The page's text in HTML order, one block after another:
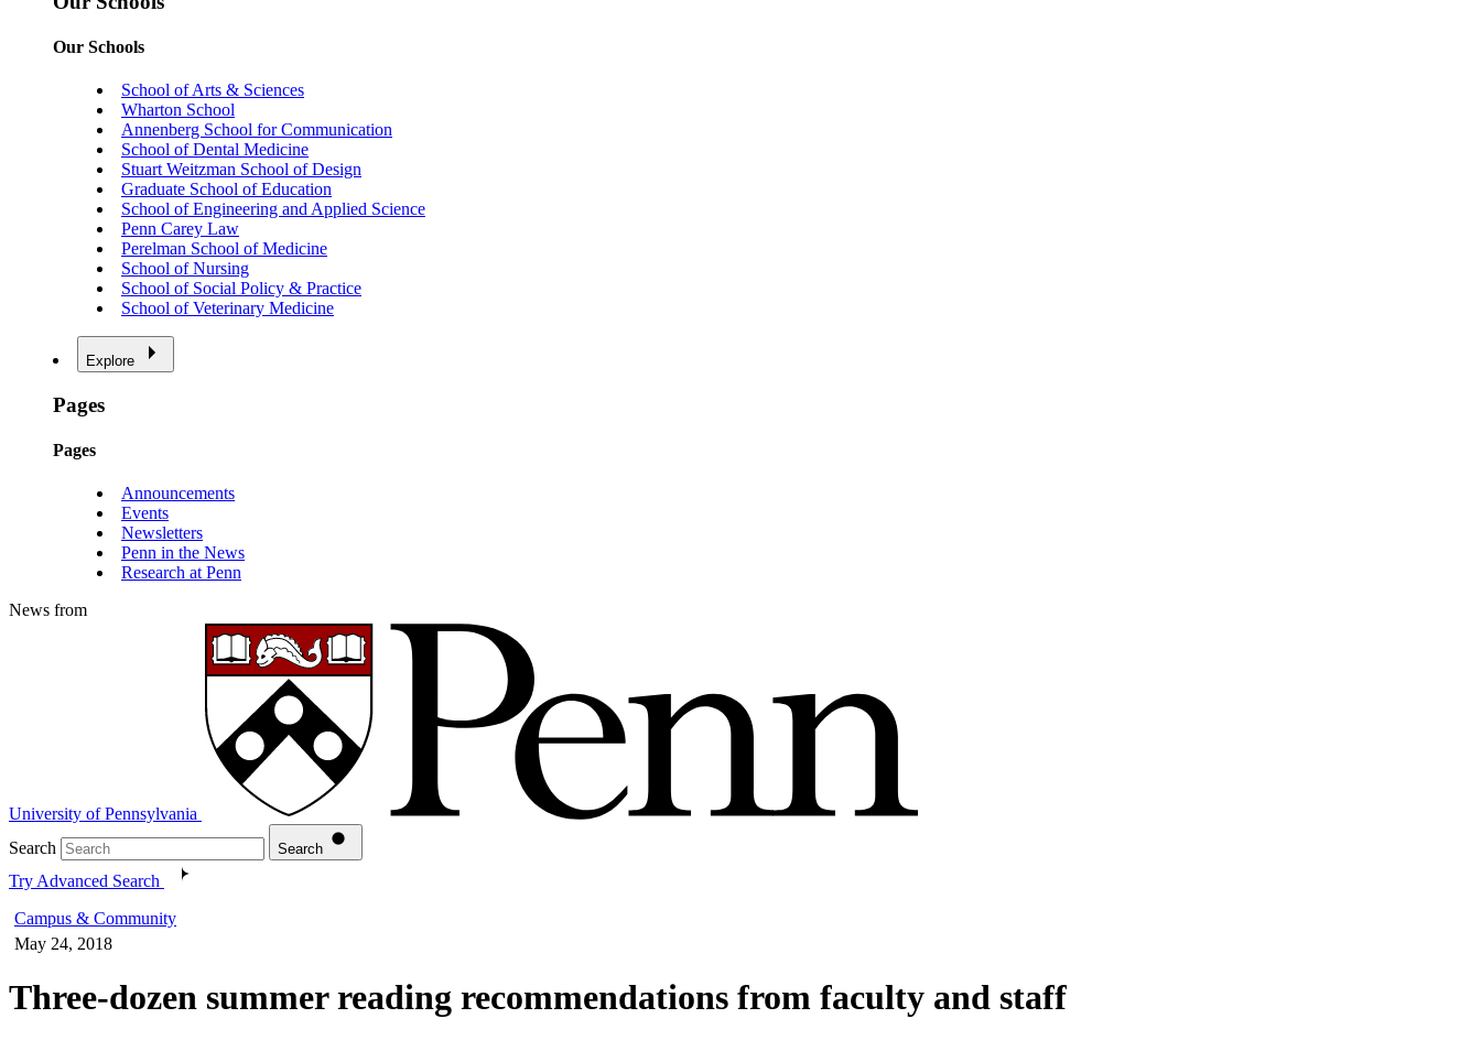
Our Schools
School of Arts & Sciences
Wharton School
Annenberg School for Communication
School of Dental Medicine
Stuart Weitzman School of Design
Graduate School of Education
School of Engineering and Applied Science
Penn Carey Law
Perelman School of Medicine
School of Nursing
School of Social Policy & Practice
School of Veterinary Medicine
Explore
Pages
Pages
Announcements
Events
Newsletters
Penn in the News
Research at Penn
News from
University of Pennsylvania
Search
Search
Try Advanced Search
Campus & Community
May 24, 2018
Three-dozen summer reading recommendations from faculty and staff